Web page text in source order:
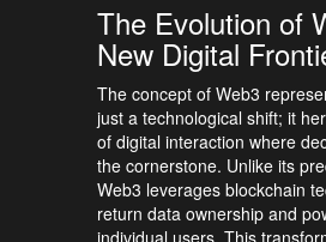
The Evolution of
New Digital
The concept of Web3
just a technological shift; it
of digital interaction where
the cornerstone. Unlike its
Web3 leverages blockchain
return data ownership and